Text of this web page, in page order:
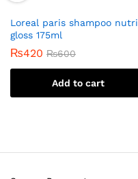
Loreal paris shampoo nutri
gloss 175ml
₨420 ₨600
Add to cart